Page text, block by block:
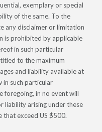
exemplary or special
of the same. To the
any disclaimer or limitation
is prohibited by applicable
in such particular
to the maximum
and liability available at
in such particular
foregoing, in no event will
liability arising under these
that exceed US $500.